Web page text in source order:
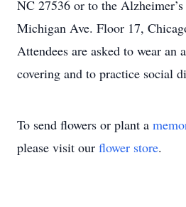
NC 27536 or to the
Michigan Ave. Floor 17,
Attendees are asked to wear an
covering and to practice social
To send flowers or plant a
please visit our flower store.